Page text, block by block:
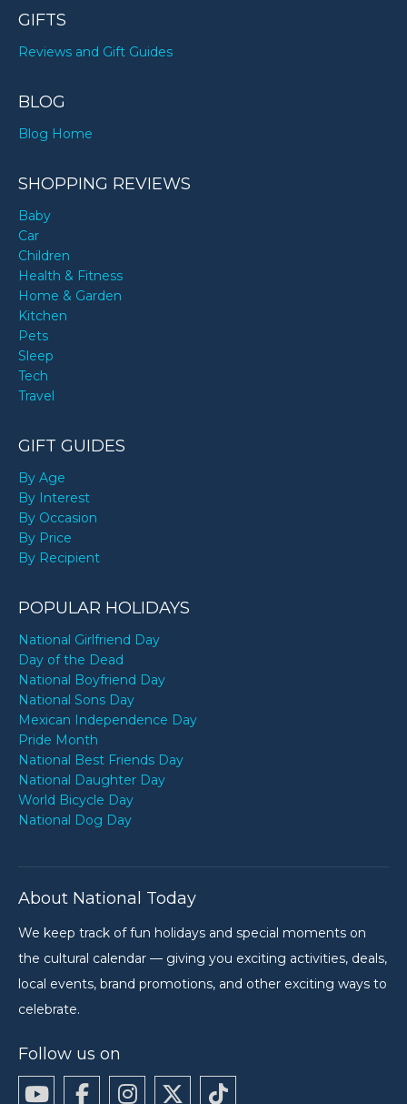
GIFTS
Reviews and Gift Guides
BLOG
Blog Home
SHOPPING REVIEWS
Baby
Car
Children
Health & Fitness
Home & Garden
Kitchen
Pets
Sleep
Tech
Travel
GIFT GUIDES
By Age
By Interest
By Occasion
By Price
By Recipient
POPULAR HOLIDAYS
National Girlfriend Day
Day of the Dead
National Boyfriend Day
National Sons Day
Mexican Independence Day
Pride Month
National Best Friends Day
National Daughter Day
World Bicycle Day
National Dog Day
About National Today
We keep track of fun holidays and special moments on
the cultural calendar — giving you exciting activities, deals,
local events, brand promotions, and other exciting ways to
celebrate.
Follow us on